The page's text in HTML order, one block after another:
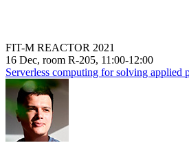
FIT-M REACTOR 2021
16 Dec, room R-205, 11:00-12:00
Serverless computing for solving applied